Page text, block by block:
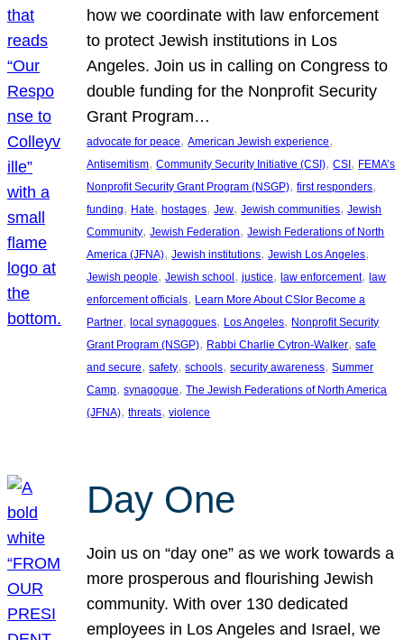
how we coordinate with law enforcement
to protect Jewish institutions in Los
Angeles. Join us in calling on Congress to
double funding for the Nonprofit Security
Grant Program…
advocate for peace, American Jewish experience
Antisemitism, Community Security Initiative (CSI), CSI, FEMA’s
Nonprofit Security Grant Program (NSGP), first responders
funding, Hate, hostages, Jew, Jewish communities, Jewish
Community, Jewish Federation, Jewish Federations of North
America (JFNA), Jewish institutions, Jewish Los Angeles
Jewish people, Jewish school, justice, law enforcement, law
enforcement officials, Learn More About CSIor Become a
Partner, local synagogues, Los Angeles, Nonprofit Security
Grant Program (NSGP), Rabbi Charlie Cytron-Walker, safe
and secure, safety, schools, security awareness, Summer
Camp, synagogue, The Jewish Federations of North America
(JFNA), threats, violence
Day One
Join us on “day one” as we work towards a
more prosperous and flourishing Jewish
community. With over 130 dedicated
employees in Los Angeles and Israel, we